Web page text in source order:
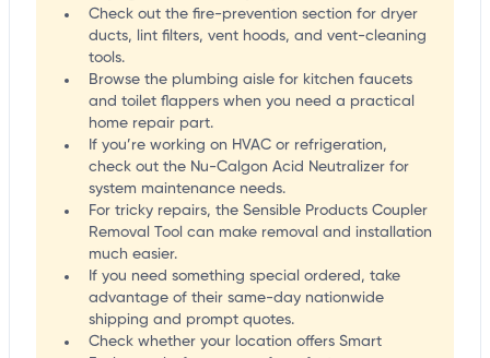
Check out the fire-prevention section for dryer
ducts, lint filters, vent hoods, and vent-cleaning
tools.
Browse the plumbing aisle for kitchen faucets
and toilet flappers when you need a practical
home repair part.
If you’re working on HVAC or refrigeration,
check out the Nu-Calgon Acid Neutralizer for
system maintenance needs.
For tricky repairs, the Sensible Products Coupler
Removal Tool can make removal and installation
much easier.
If you need something special ordered, take
advantage of their same-day nationwide
shipping and prompt quotes.
Check whether your location offers Smart